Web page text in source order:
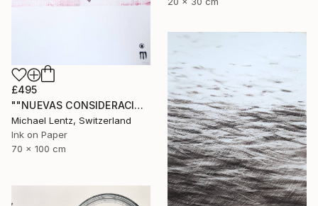
£495
""NUEVAS CONSIDERACIONES SOBRE EL AMOR", Sgraffito 336 (70 x 50 cm)" Drawing
Michael Lentz, Switzerland
Ink on Paper
70 x 100 cm